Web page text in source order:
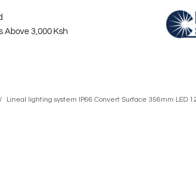
3,000 Ksh
Lineal lighting system IP66 Convert Surface 356mm LED